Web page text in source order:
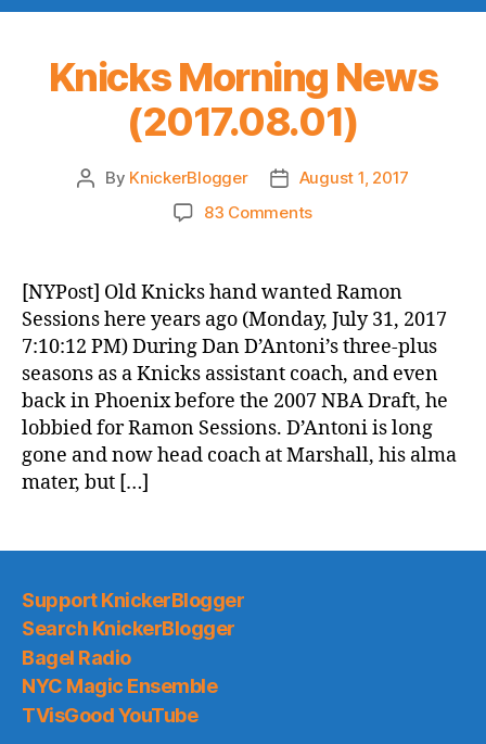
Knicks Morning News
(2017.08.01)
Post
By KnickerBlogger
Post
date
August 1, 2017
83 Commentson
News
(2017.08.01)
[NYPost] Old Knicks hand wanted Ramon
Sessions here years ago (Monday, July 31, 2017
7:10:12 PM) During Dan D’Antoni’s three-plus
seasons as a Knicks assistant coach, and even
back in Phoenix before the 2007 NBA Draft, he
lobbied for Ramon Sessions. D’Antoni is long
gone and now head coach at Marshall, his alma
mater, but […]
Support KnickerBlogger
Search KnickerBlogger
Bagel Radio
NYC Magic Ensemble
TVisGood YouTube